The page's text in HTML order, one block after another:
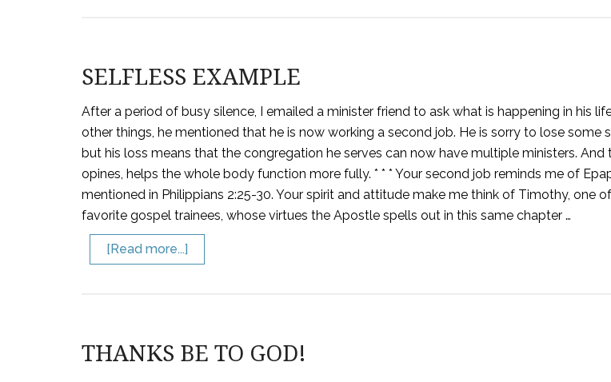
SELFLESS EXAMPLE
After a period of busy silence, I emailed a minister friend to ask what is happening in his
other things, he mentioned that he is now working a second job. He is sorry to lose some
but his loss means that the congregation he serves can now have multiple ministers. And
opines, helps the whole body function more fully. * * * Your second job reminds me of
mentioned in Philippians 2:25-30. Your spirit and attitude make me think of Timothy, one
favorite gospel trainees, whose virtues the Apostle spells out in this same chapter …
[Read more...]
THANKS BE TO GOD!